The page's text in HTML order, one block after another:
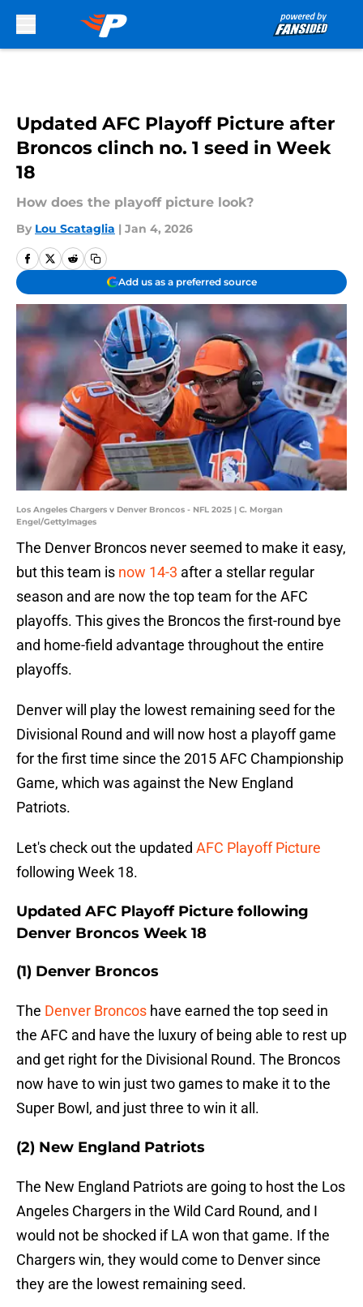
Updated AFC Playoff Picture after
Broncos clinch no. 1 seed in Week
18
How does the playoff picture look?
By Lou Scataglia | Jan 4, 2026
Add us as a preferred source
Los Angeles Chargers v Denver Broncos - NFL 2025 | C. Morgan
Engel/GettyImages
The Denver Broncos never seemed to make it easy,
but this team is now 14-3 after a stellar regular
season and are now the top team for the AFC
playoffs. This gives the Broncos the first-round bye
and home-field advantage throughout the entire
playoffs.
Denver will play the lowest remaining seed for the
Divisional Round and will now host a playoff game
for the first time since the 2015 AFC Championship
Game, which was against the New England
Patriots.
Let's check out the updated AFC Playoff Picture
following Week 18.
Updated AFC Playoff Picture following
Denver Broncos Week 18
(1) Denver Broncos
The Denver Broncos have earned the top seed in
the AFC and have the luxury of being able to rest up
and get right for the Divisional Round. The Broncos
now have to win just two games to make it to the
Super Bowl, and just three to win it all.
(2) New England Patriots
The New England Patriots are going to host the Los
Angeles Chargers in the Wild Card Round, and I
would not be shocked if LA won that game. If the
Chargers win, they would come to Denver since
they are the lowest remaining seed.